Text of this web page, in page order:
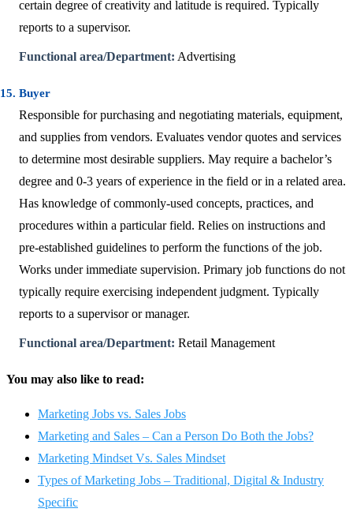
certain degree of creativity and latitude is required. Typically
reports to a supervisor.
Functional area/Department: Advertising
15. Buyer
Responsible for purchasing and negotiating materials, equipment,
and supplies from vendors. Evaluates vendor quotes and services
to determine most desirable suppliers. May require a bachelor’s
degree and 0-3 years of experience in the field or in a related area.
Has knowledge of commonly-used concepts, practices, and
procedures within a particular field. Relies on instructions and
pre-established guidelines to perform the functions of the job.
Works under immediate supervision. Primary job functions do not
typically require exercising independent judgment. Typically
reports to a supervisor or manager.
Functional area/Department: Retail Management
You may also like to read:
Marketing Jobs vs. Sales Jobs
Marketing and Sales – Can a Person Do Both the Jobs?
Marketing Mindset Vs. Sales Mindset
Types of Marketing Jobs – Traditional, Digital & Industry
Specific